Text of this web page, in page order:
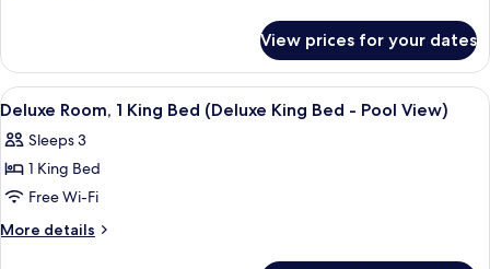
Bed
(Deluxe
King
Bed)
Room,
King
(Deluxe
King
View prices for your dates
View
all
photos
for
Deluxe
Room,
A hotel room with a bed, desk, chair,
4
Deluxe Room, 1 King Bed (Deluxe King Bed - Pool View)
Sleeps 3
1 King Bed
Free Wi-Fi
More details
More